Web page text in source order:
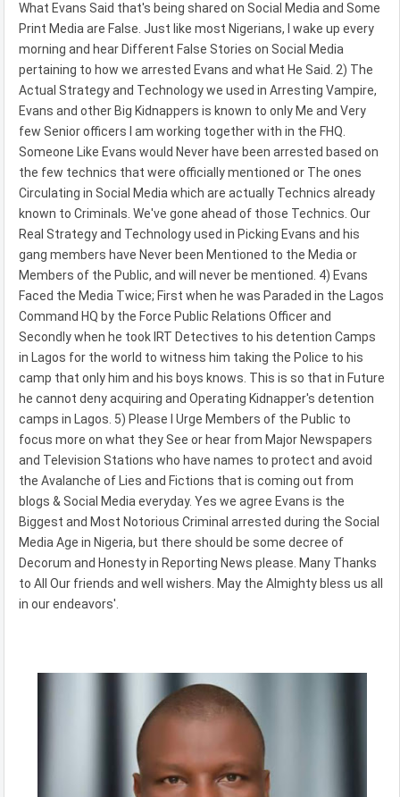
What Evans Said that's being shared on Social Media and Some
Print Media are False. Just like most Nigerians, I wake up every
morning and hear Different False Stories on Social Media
pertaining to how we arrested Evans and what He Said. 2) The
Actual Strategy and Technology we used in Arresting Vampire,
Evans and other Big Kidnappers is known to only Me and Very
few Senior officers I am working together with in the FHQ.
Someone Like Evans would Never have been arrested based on
the few technics that were officially mentioned or The ones
Circulating in Social Media which are actually Technics already
known to Criminals. We've gone ahead of those Technics. Our
Real Strategy and Technology used in Picking Evans and his
gang members have Never been Mentioned to the Media or
Members of the Public, and will never be mentioned. 4) Evans
Faced the Media Twice; First when he was Paraded in the Lagos
Command HQ by the Force Public Relations Officer and
Secondly when he took IRT Detectives to his detention Camps
in Lagos for the world to witness him taking the Police to his
camp that only him and his boys knows. This is so that in Future
he cannot deny acquiring and Operating Kidnapper's detention
camps in Lagos. 5) Please I Urge Members of the Public to
focus more on what they See or hear from Major Newspapers
and Television Stations who have names to protect and avoid
the Avalanche of Lies and Fictions that is coming out from
blogs & Social Media everyday. Yes we agree Evans is the
Biggest and Most Notorious Criminal arrested during the Social
Media Age in Nigeria, but there should be some decree of
Decorum and Honesty in Reporting News please. Many Thanks
to All Our friends and well wishers. May the Almighty bless us all
in our endeavors'.